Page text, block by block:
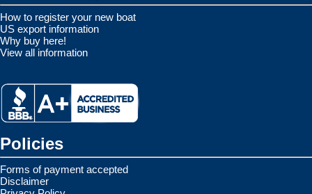
How to register your new boat
US export information
Why buy here!
View all information
Policies
Forms of payment accepted
Disclaimer